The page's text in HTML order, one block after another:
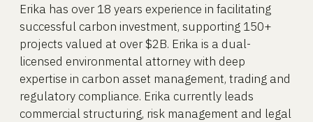
Erika has over 18 years experience in facilitating
successful carbon investment, supporting 150+
projects valued at over $2B. Erika is a dual-
licensed environmental attorney with deep
expertise in carbon asset management, trading and
regulatory compliance. Erika currently leads
commercial structuring, risk management and legal